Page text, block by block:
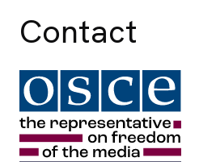
Contact